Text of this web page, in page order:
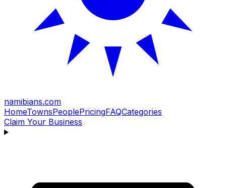
namibians.com
HomeTownsPeoplePricingFAQCategories
Claim Your Business